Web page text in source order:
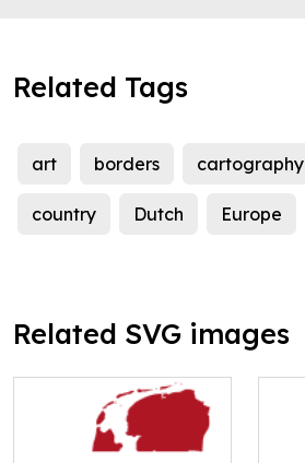
Related Tags
art borders cartography
country Dutch Europe
Related SVG images